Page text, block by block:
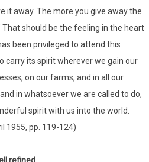
it away. The more you give away the
should be the feeling in the heart
been privileged to attend this
carry its spirit wherever we gain our
on our farms, and in all our
in whatsoever we are called to do,
spirit with us into the world.
1955, pp. 119-124)